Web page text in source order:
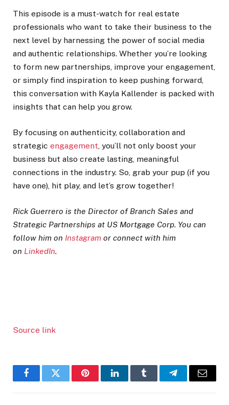
This episode is a must-watch for real estate
professionals who want to take their business to the
next level by harnessing the power of social media
and authentic relationships. Whether you’re looking
to form new partnerships, improve your engagement,
or simply find inspiration to keep pushing forward,
this conversation with Kayla Kallender is packed with
insights that can help you grow.
By focusing on authenticity, collaboration and
strategic engagement, you’ll not only boost your
business but also create lasting, meaningful
connections in the industry. So, grab your pup (if you
have one), hit play, and let’s grow together!
Rick Guerrero is the Director of Branch Sales and
Strategic Partnerships at US Mortgage Corp. You can
follow him on Instagram or connect with him
on LinkedIn.
Source link
FacebookTwitter PinterestLinkedInTumblr TelegramEmail